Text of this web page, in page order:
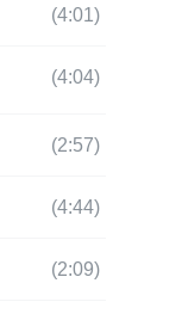
(4:01)
(4:04)
(2:57)
(4:44)
(2:09)